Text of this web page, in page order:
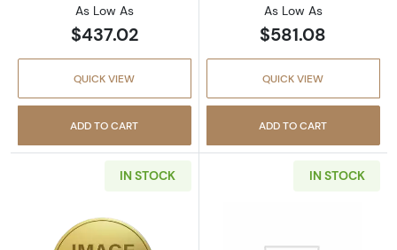
As Low As
$437.02
QUICK VIEW
ADD TO CART
As Low As
$581.08
QUICK VIEW
ADD TO CART
IN STOCK IN STOCK